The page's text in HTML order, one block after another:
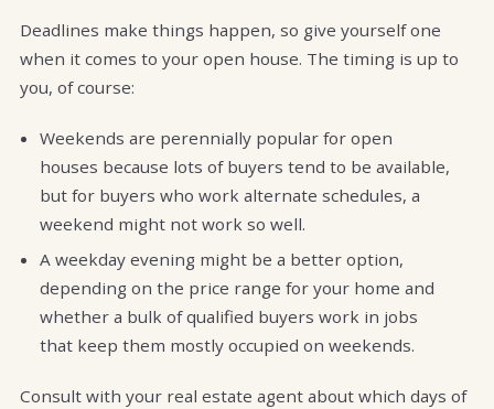
Deadlines make things happen, so give yourself one
when it comes to your open house. The timing is up to
you, of course:
Weekends are perennially popular for open
houses because lots of buyers tend to be available,
but for buyers who work alternate schedules, a
weekend might not work so well.
A weekday evening might be a better option,
depending on the price range for your home and
whether a bulk of qualified buyers work in jobs
that keep them mostly occupied on weekends.
Consult with your real estate agent about which days of